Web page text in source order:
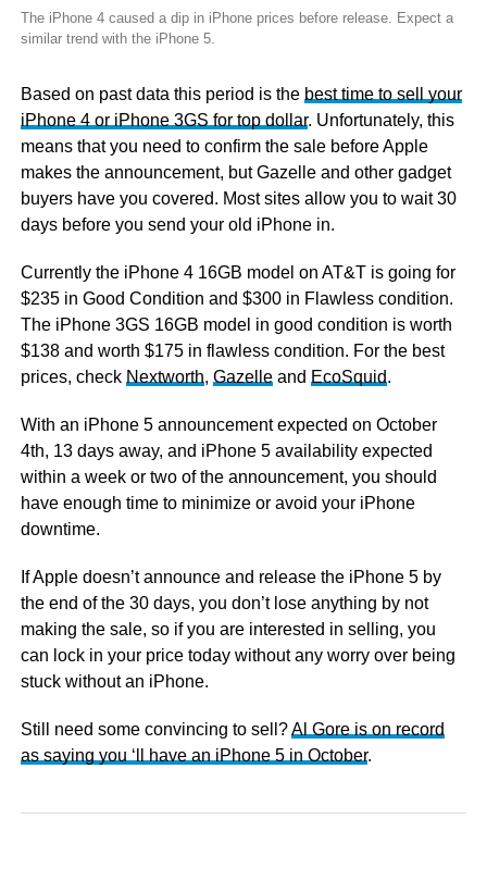
The iPhone 4 caused a dip in iPhone prices before release. Expect a
similar trend with the iPhone 5.
Based on past data this period is the best time to sell your
iPhone 4 or iPhone 3GS for top dollar. Unfortunately, this
means that you need to confirm the sale before Apple
makes the announcement, but Gazelle and other gadget
buyers have you covered. Most sites allow you to wait 30
days before you send your old iPhone in.
Currently the iPhone 4 16GB model on AT&T is going for
$235 in Good Condition and $300 in Flawless condition.
The iPhone 3GS 16GB model in good condition is worth
$138 and worth $175 in flawless condition. For the best
prices, check Nextworth, Gazelleand EcoSquid.
With an iPhone 5 announcement expected on October
4th, 13 days away, and iPhone 5 availability expected
within a week or two of the announcement, you should
have enough time to minimize or avoid your iPhone
downtime.
If Apple doesn’t announce and release the iPhone 5 by
the end of the 30 days, you don’t lose anything by not
making the sale, so if you are interested in selling, you
can lock in your price today without any worry over being
stuck without an iPhone.
Still need some convincing to sell?Al Gore is on record
as saying you ‘ll have an iPhone 5 in October.